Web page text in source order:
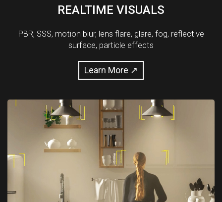
REALTIME VISUALS
PBR, SSS, motion blur, lens flare, glare, fog, reflective
surface, particle effects
Learn More ↗